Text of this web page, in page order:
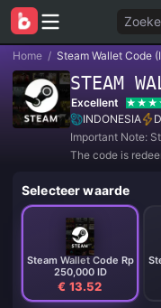
Home / Steam Wallet Code
STEAM
Excellent
INDONESIA
Important Note:
The code is
Selecteer waarde
Steam Wallet Code Rp
250,000 ID
€ 13.52